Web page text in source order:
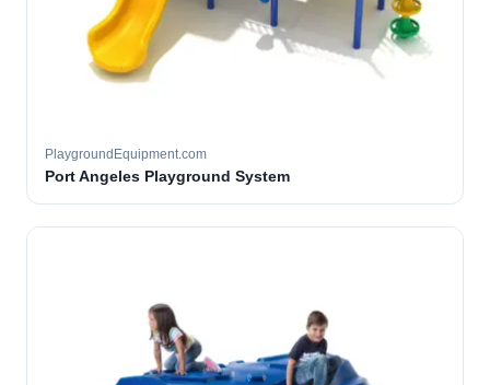
PlaygroundEquipment.com
Port Angeles Playground System